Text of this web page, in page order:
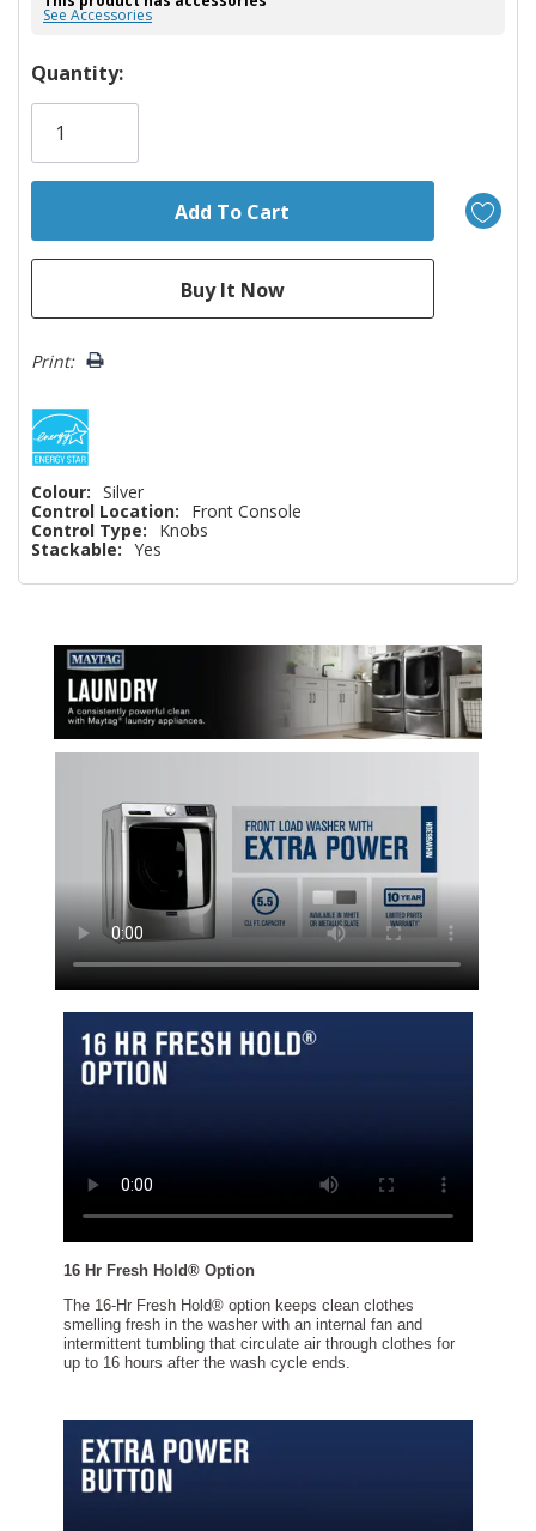
See Accessories
Hurry!
Only
Quantity:
Print:
Colour: Silver
Control Location:
Front Console
Control Type:
Knobs
Stackable: Yes